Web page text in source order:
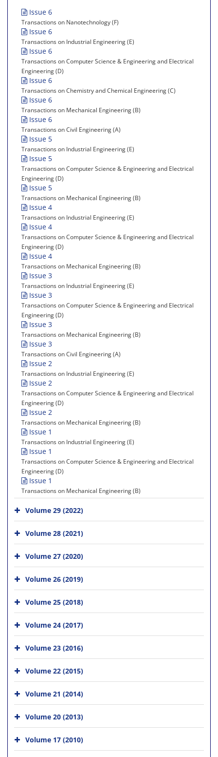
Issue 6
Transactions on Nanotechnology (F)
Issue 6
Transactions on Industrial Engineering (E)
Issue 6
Transactions on Computer Science & Engineering and Electrical
Engineering (D)
Issue 6
Transactions on Chemistry and Chemical Engineering (C)
Issue 6
Transactions on Mechanical Engineering (B)
Issue 6
Transactions on Civil Engineering (A)
Issue 5
Transactions on Industrial Engineering (E)
Issue 5
Transactions on Computer Science & Engineering and Electrical
Engineering (D)
Issue 5
Transactions on Mechanical Engineering (B)
Issue 4
Transactions on Industrial Engineering (E)
Issue 4
Transactions on Computer Science & Engineering and Electrical
Engineering (D)
Issue 4
Transactions on Mechanical Engineering (B)
Issue 3
Transactions on Industrial Engineering (E)
Issue 3
Transactions on Computer Science & Engineering and Electrical
Engineering (D)
Issue 3
Transactions on Mechanical Engineering (B)
Issue 3
Transactions on Civil Engineering (A)
Issue 2
Transactions on Industrial Engineering (E)
Issue 2
Transactions on Computer Science & Engineering and Electrical
Engineering (D)
Issue 2
Transactions on Mechanical Engineering (B)
Issue 1
Transactions on Industrial Engineering (E)
Issue 1
Transactions on Computer Science & Engineering and Electrical
Engineering (D)
Issue 1
Transactions on Mechanical Engineering (B)
Volume 29 (2022)
Volume 28 (2021)
Volume 27 (2020)
Volume 26 (2019)
Volume 25 (2018)
Volume 24 (2017)
Volume 23 (2016)
Volume 22 (2015)
Volume 21 (2014)
Volume 20 (2013)
Volume 17 (2010)